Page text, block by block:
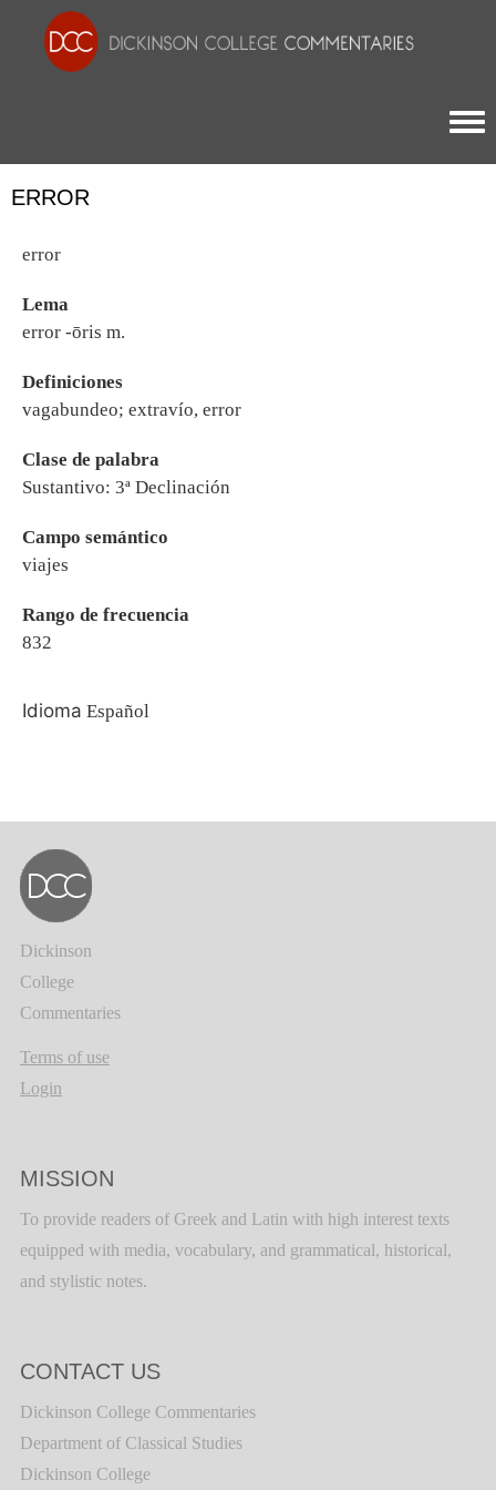
ERROR
error
Lema
error -ōris m.
Definiciones
vagabundeo; extravío, error
Clase de palabra
Sustantivo: 3ª Declinación
Campo semántico
viajes
Rango de frecuencia
832
Idioma Español
Dickinson
College
Commentaries
Terms of use
Login
MISSION
To provide readers of Greek and Latin with high interest texts
equipped with media, vocabulary, and grammatical, historical,
and stylistic notes.
CONTACT US
Dickinson College Commentaries
Department of Classical Studies
Dickinson College